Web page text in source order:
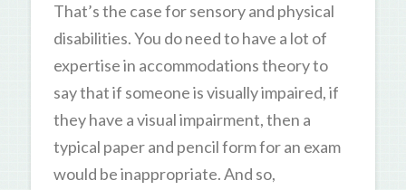
That’s the case for sensory and physical
disabilities. You do need to have a lot of
expertise in accommodations theory to
say that if someone is visually impaired, if
they have a visual impairment, then a
typical paper and pencil form for an exam
would be inappropriate. And so,